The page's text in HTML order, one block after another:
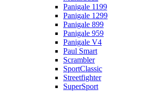
Panigale 1199
Panigale 1299
Panigale 899
Panigale 959
Panigale V4
Paul Smart
Scrambler
SportClassic
Streetfighter
SuperSport